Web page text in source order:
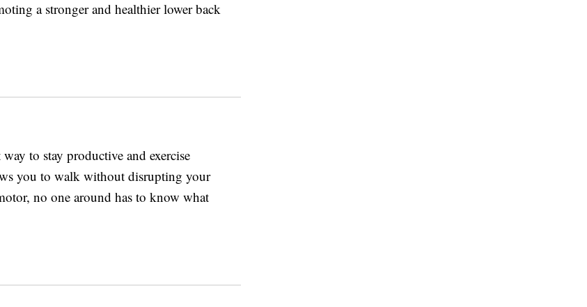
a stronger and healthier lower back
to stay productive and exercise
you to walk without disrupting your
no one around has to know what